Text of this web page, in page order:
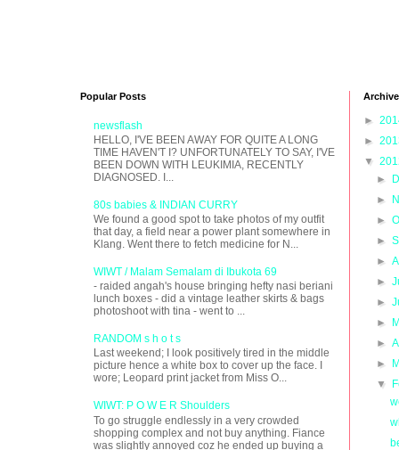
Popular Posts
newsflash
HELLO, I'VE BEEN AWAY FOR QUITE A LONG
TIME HAVEN'T I? UNFORTUNATELY TO SAY, I'VE
BEEN DOWN WITH LEUKIMIA, RECENTLY
DIAGNOSED. I...
80s babies & INDIAN CURRY
We found a good spot to take photos of my outfit
that day, a field near a power plant somewhere in
Klang. Went there to fetch medicine for N...
WIWT / Malam Semalam di Ibukota 69
- raided angah's house bringing hefty nasi beriani
lunch boxes - did a vintage leather skirts & bags
photoshoot with tina - went to ...
RANDOM s h o t s
Last weekend; I look positively tired in the middle
picture hence a white box to cover up the face. I
wore; Leopard print jacket from Miss O...
WIWT: P O W E R Shoulders
To go struggle endlessly in a very crowded
shopping complex and not buy anything. Fiance
was slightly annoyed coz he ended up buying a
Archive
►
►
▼
►
►
►
►
►
►
►
►
►
►
▼